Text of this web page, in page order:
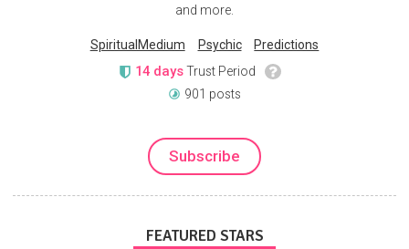
and more.
SpiritualMedium Psychic Predictions
14 daysTrust Period
901 posts
Subscribe
FEATURED STARS